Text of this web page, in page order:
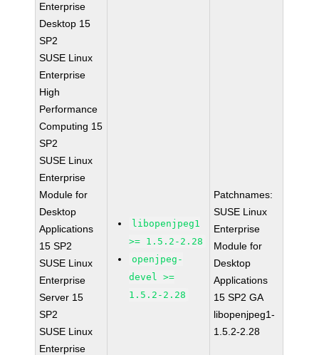
Enterprise
Desktop 15
SP2
SUSE Linux
Enterprise
High
Performance
Computing 15
SP2
SUSE Linux
Enterprise
Module for
Desktop
Applications
15 SP2
SUSE Linux
Enterprise
Server 15
SP2
SUSE Linux
Enterprise
libopenjpeg1
>= 1.5.2-2.28
openjpeg-
devel >=
1.5.2-2.28
Patchnames:
SUSE Linux
Enterprise
Module for
Desktop
Applications
15 SP2 GA
libopenjpeg1-
1.5.2-2.28